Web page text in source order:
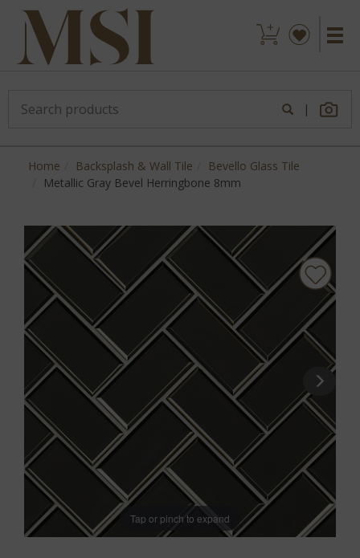
|
Home Backsplash & Wall Tile
Bevello Glass Tile
Metallic Gray Bevel Herringbone 8mm
Tap or pinch to expand